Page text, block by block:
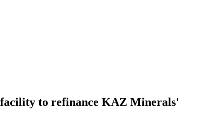
to refinance KAZ Minerals'